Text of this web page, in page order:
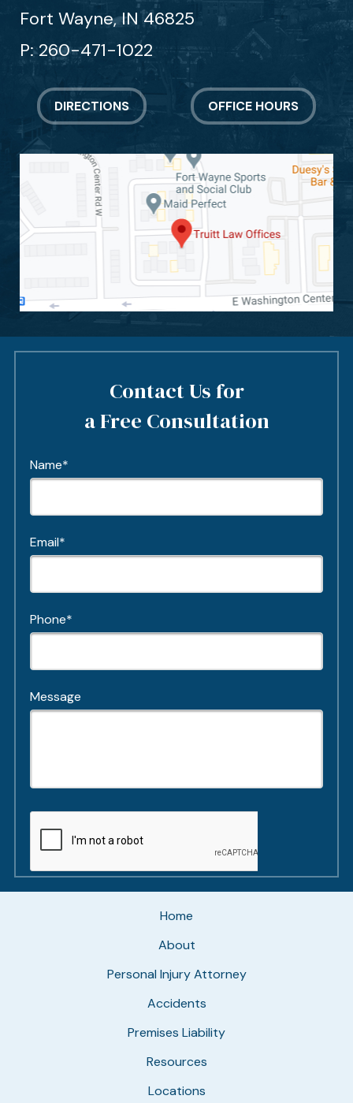
Fort Wayne,IN46825
P:260-471-1022
DIRECTIONS OFFICE HOURS
Contact Us for
a Free Consultation
Name*
Email*
Phone*
Message
Home
About
Personal Injury Attorney
Accidents
Premises Liability
Resources
Locations